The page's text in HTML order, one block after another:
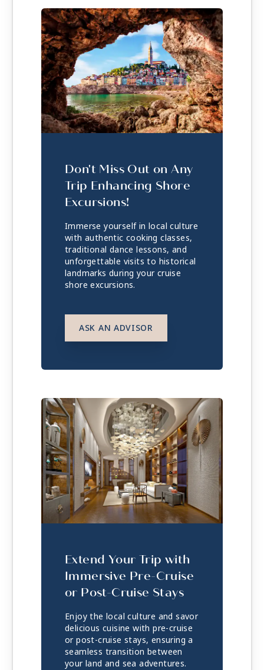
Don't Miss Out on Any
Trip Enhancing Shore
Excursions!
Immerse yourself in local culture
with authentic cooking classes,
traditional dance lessons, and
unforgettable visits to historical
landmarks during your cruise
shore excursions.
ASK AN ADVISOR
Extend Your Trip with
Immersive Pre-Cruise
or Post-Cruise Stays
Enjoy the local culture and savor
delicious cuisine with pre-cruise
or post-cruise stays, ensuring a
seamless transition between
your land and sea adventures.